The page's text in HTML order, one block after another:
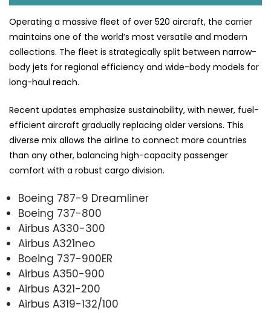
Operating a massive fleet of over 520 aircraft, the carrier
maintains one of the world’s most versatile and modern
collections. The fleet is strategically split between narrow-
body jets for regional efficiency and wide-body models for
long-haul reach.
Recent updates emphasize sustainability, with newer, fuel-
efficient aircraft gradually replacing older versions. This
diverse mix allows the airline to connect more countries
than any other, balancing high-capacity passenger
comfort with a robust cargo division.
Boeing 787-9 Dreamliner
Boeing 737-800
Airbus A330-300
Airbus A321neo
Boeing 737-900ER
Airbus A350-900
Airbus A321-200
Airbus A319-132/100